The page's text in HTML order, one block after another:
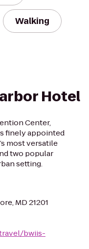
Walking
Hotel
Center,
finely appointed
most versatile
two popular
setting.
MD 21201
bwiis-